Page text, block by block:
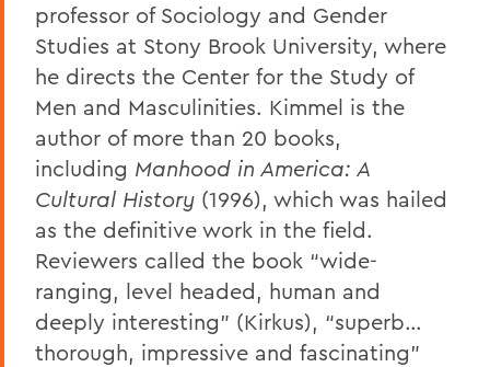
professor of Sociology and Gender
Studies at Stony Brook University, where
he directs the Center for the Study of
Men and Masculinities. Kimmel is the
author of more than 20 books,
including Manhood in America: A
Cultural History (1996), which was hailed
as the definitive work in the field.
Reviewers called the book “wide-
ranging, level headed, human and
deeply interesting” (Kirkus), “superb…
thorough, impressive and fascinating”